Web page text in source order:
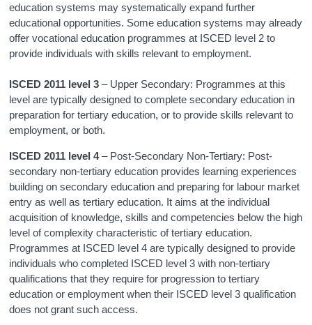
education systems may systematically expand further
educational opportunities. Some education systems may already
offer vocational education programmes at ISCED level 2 to
provide individuals with skills relevant to employment.
ISCED 2011 level 3 – Upper Secondary: Programmes at this
level are typically designed to complete secondary education in
preparation for tertiary education, or to provide skills relevant to
employment, or both.
ISCED 2011 level 4– Post-Secondary Non-Tertiary: Post-
secondary non-tertiary education provides learning experiences
building on secondary education and preparing for labour market
entry as well as tertiary education. It aims at the individual
acquisition of knowledge, skills and competencies below the high
level of complexity characteristic of tertiary education.
Programmes at ISCED level 4 are typically designed to provide
individuals who completed ISCED level 3 with non-tertiary
qualifications that they require for progression to tertiary
education or employment when their ISCED level 3 qualification
does not grant such access.